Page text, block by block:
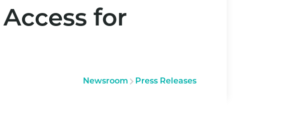
for
Newsroom Press Releases